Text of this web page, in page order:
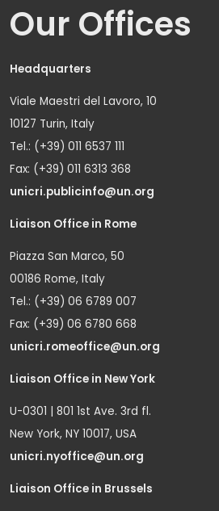
Our Offices
Headquarters
Viale Maestri del Lavoro, 10
10127 Turin, Italy
Tel.: (+39) 011 6537 111
Fax: (+39) 011 6313 368
unicri.publicinfo@un.org
Liaison Office in Rome
Piazza San Marco, 50
00186 Rome, Italy
Tel.: (+39) 06 6789 007
Fax: (+39) 06 6780 668
unicri.romeoffice@un.org
Liaison Office in New York
U-0301 | 801 1st Ave. 3rd fl.
New York, NY 10017, USA
unicri.nyoffice@un.org
Liaison Office in Brussels